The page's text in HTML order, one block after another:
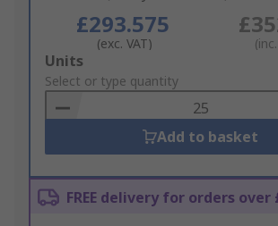
£293.575
(exc. VAT)
Add
to
Basket
Units
Select or type quantity
Add to basket
FREE delivery for orders over